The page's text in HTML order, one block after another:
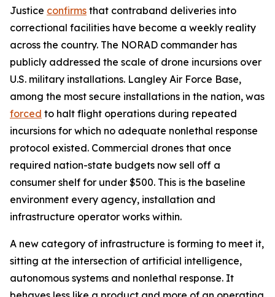
Justice confirms that contraband deliveries into
correctional facilities have become a weekly reality
across the country. The NORAD commander has
publicly addressed the scale of drone incursions over
U.S. military installations. Langley Air Force Base,
among the most secure installations in the nation, was
forced to halt flight operations during repeated
incursions for which no adequate nonlethal response
protocol existed. Commercial drones that once
required nation-state budgets now sell off a
consumer shelf for under $500. This is the baseline
environment every agency, installation and
infrastructure operator works within.
A new category of infrastructure is forming to meet it,
sitting at the intersection of artificial intelligence,
autonomous systems and nonlethal response. It